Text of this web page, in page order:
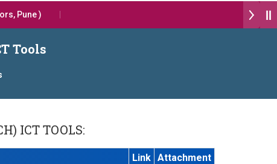
Pune )
Tools
ICT TOOLS:
Link Attachment